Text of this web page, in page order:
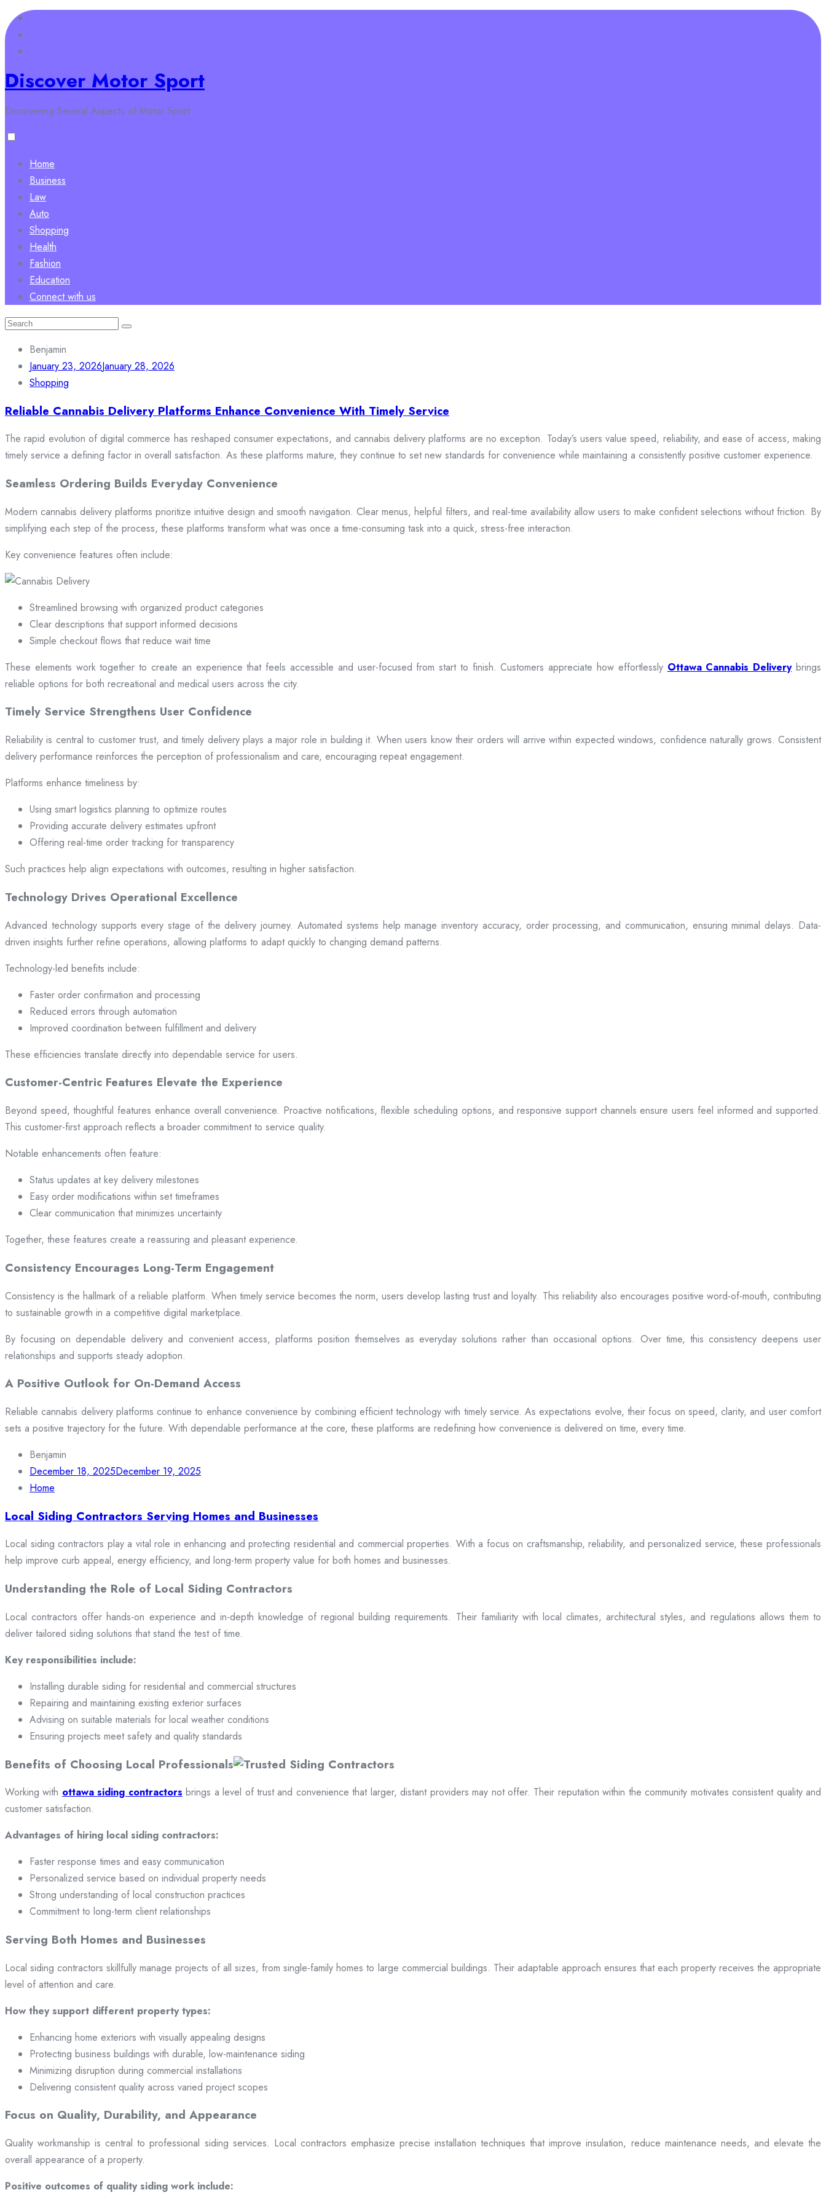
Skip
to
content
Discover Motor Sport
Discovering Several Aspects of Motor Sport
Home
Business
Law
Auto
Shopping
Health
Fashion
Education
Connect with us
Search
Benjamin
January 23, 2026January 28, 2026
Shopping
Reliable Cannabis Delivery Platforms Enhance Convenience With Timely Service
The rapid evolution of digital commerce has reshaped consumer expectations, and cannabis delivery platforms are no exception. Today’s users value speed, reliability, and ease of access, making
timely service a defining factor in overall satisfaction. As these platforms mature, they continue to set new standards for convenience while maintaining a consistently positive customer experience.
Seamless Ordering Builds Everyday Convenience
Modern cannabis delivery platforms prioritize intuitive design and smooth navigation. Clear menus, helpful filters, and real-time availability allow users to make confident selections without friction. By
simplifying each step of the process, these platforms transform what was once a time-consuming task into a quick, stress-free interaction.
Key convenience features often include:
Streamlined browsing with organized product categories
Clear descriptions that support informed decisions
Simple checkout flows that reduce wait time
These elements work together to create an experience that feels accessible and user-focused from start to finish. Customers appreciate how effortlessly Ottawa Cannabis Deliverybrings
reliable options for both recreational and medical users across the city.
Timely Service Strengthens User Confidence
Reliability is central to customer trust, and timely delivery plays a major role in building it. When users know their orders will arrive within expected windows, confidence naturally grows. Consistent
delivery performance reinforces the perception of professionalism and care, encouraging repeat engagement.
Platforms enhance timeliness by:
Using smart logistics planning to optimize routes
Providing accurate delivery estimates upfront
Offering real-time order tracking for transparency
Such practices help align expectations with outcomes, resulting in higher satisfaction.
Technology Drives Operational Excellence
Advanced technology supports every stage of the delivery journey. Automated systems help manage inventory accuracy, order processing, and communication, ensuring minimal delays. Data-
driven insights further refine operations, allowing platforms to adapt quickly to changing demand patterns.
Technology-led benefits include:
Faster order confirmation and processing
Reduced errors through automation
Improved coordination between fulfillment and delivery
These efficiencies translate directly into dependable service for users.
Customer-Centric Features Elevate the Experience
Beyond speed, thoughtful features enhance overall convenience. Proactive notifications, flexible scheduling options, and responsive support channels ensure users feel informed and supported.
This customer-first approach reflects a broader commitment to service quality.
Notable enhancements often feature:
Status updates at key delivery milestones
Easy order modifications within set timeframes
Clear communication that minimizes uncertainty
Together, these features create a reassuring and pleasant experience.
Consistency Encourages Long-Term Engagement
Consistency is the hallmark of a reliable platform. When timely service becomes the norm, users develop lasting trust and loyalty. This reliability also encourages positive word-of-mouth, contributing
to sustainable growth in a competitive digital marketplace.
By focusing on dependable delivery and convenient access, platforms position themselves as everyday solutions rather than occasional options. Over time, this consistency deepens user
relationships and supports steady adoption.
A Positive Outlook for On-Demand Access
Reliable cannabis delivery platforms continue to enhance convenience by combining efficient technology with timely service. As expectations evolve, their focus on speed, clarity, and user comfort
sets a positive trajectory for the future. With dependable performance at the core, these platforms are redefining how convenience is delivered on time, every time.
Benjamin
December 18, 2025December 19, 2025
Home
Local Siding Contractors Serving Homes and Businesses
Local siding contractors play a vital role in enhancing and protecting residential and commercial properties. With a focus on craftsmanship, reliability, and personalized service, these professionals
help improve curb appeal, energy efficiency, and long-term property value for both homes and businesses.
Understanding the Role of Local Siding Contractors
Local contractors offer hands-on experience and in-depth knowledge of regional building requirements. Their familiarity with local climates, architectural styles, and regulations allows them to
deliver tailored siding solutions that stand the test of time.
Key responsibilities include:
Installing durable siding for residential and commercial structures
Repairing and maintaining existing exterior surfaces
Advising on suitable materials for local weather conditions
Ensuring projects meet safety and quality standards
Benefits of Choosing Local Professionals
Working with ottawa siding contractors brings a level of trust and convenience that larger, distant providers may not offer. Their reputation within the community motivates consistent quality and
customer satisfaction.
Advantages of hiring local siding contractors:
Faster response times and easy communication
Personalized service based on individual property needs
Strong understanding of local construction practices
Commitment to long-term client relationships
Serving Both Homes and Businesses
Local siding contractors skillfully manage projects of all sizes, from single-family homes to large commercial buildings. Their adaptable approach ensures that each property receives the appropriate
level of attention and care.
How they support different property types:
Enhancing home exteriors with visually appealing designs
Protecting business buildings with durable, low-maintenance siding
Minimizing disruption during commercial installations
Delivering consistent quality across varied project scopes
Focus on Quality, Durability, and Appearance
Quality workmanship is central to professional siding services. Local contractors emphasize precise installation techniques that improve insulation, reduce maintenance needs, and elevate the
overall appearance of a property.
Positive outcomes of quality siding work include: